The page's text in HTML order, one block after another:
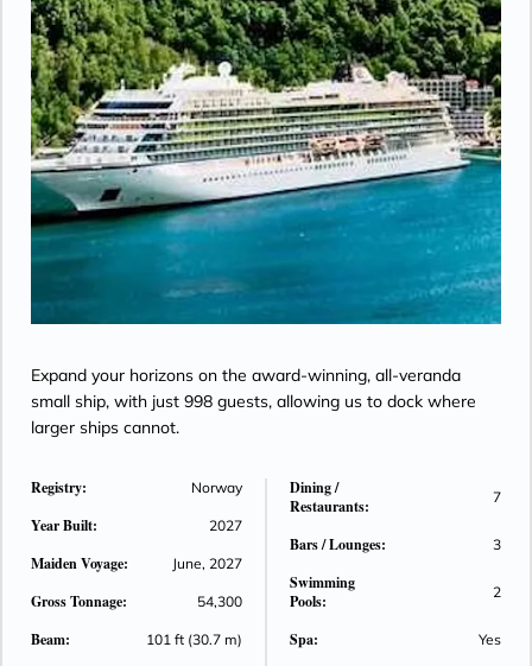
Expand your horizons on the award-winning, all-veranda
small ship, with just 998 guests, allowing us to dock where
larger ships cannot.
Registry: Norway
Year Built: 2027
Maiden Voyage: June, 2027
Gross Tonnage: 54,300
Beam: 101 ft (30.7 m)
Dining /
Restaurants:
7
Bars / Lounges: 3
Swimming
Pools:
2
Spa: Yes